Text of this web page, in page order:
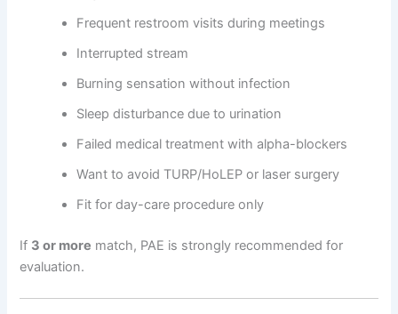
Frequent restroom visits during meetings
Interrupted stream
Burning sensation without infection
Sleep disturbance due to urination
Failed medical treatment with alpha-blockers
Want to avoid TURP/HoLEP or laser surgery
Fit for day-care procedure only
If 3 or more match, PAE is strongly recommended for
evaluation.